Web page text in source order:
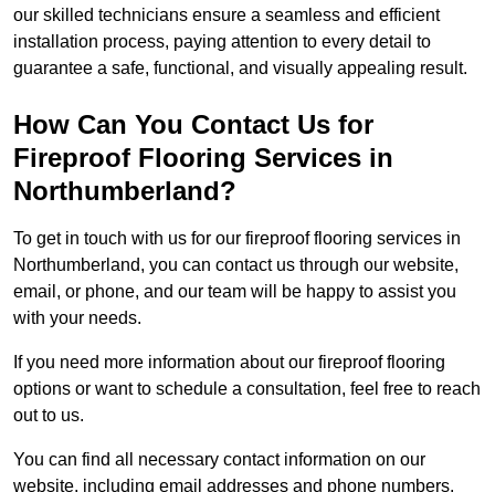
our skilled technicians ensure a seamless and efficient
installation process, paying attention to every detail to
guarantee a safe, functional, and visually appealing result.
How Can You Contact Us for
Fireproof Flooring Services in
Northumberland?
To get in touch with us for our fireproof flooring services in
Northumberland, you can contact us through our website,
email, or phone, and our team will be happy to assist you
with your needs.
If you need more information about our fireproof flooring
options or want to schedule a consultation, feel free to reach
out to us.
You can find all necessary contact information on our
website, including email addresses and phone numbers.